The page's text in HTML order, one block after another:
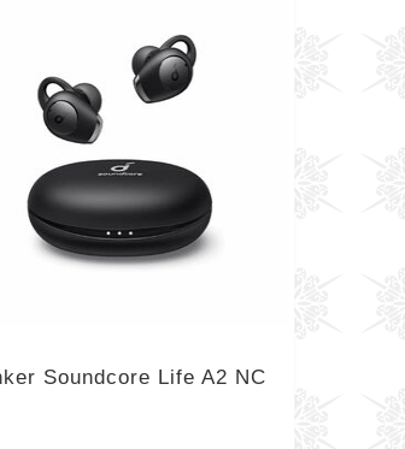
Soundcore Life A2 NC